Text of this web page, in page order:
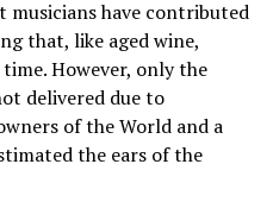
musicians have contributed
that, like aged wine,
However, only the
delivered due to
of the World and a
the ears of the